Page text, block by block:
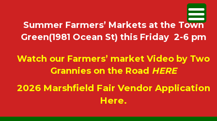
Summer Farmers’ Markets at the Town
Green(1981 Ocean St) this Friday 2-6 pm
Watch our Farmers’ market Video by Two
Grannies on the Road HERE
2026 Marshfield Fair Vendor Application
Here.